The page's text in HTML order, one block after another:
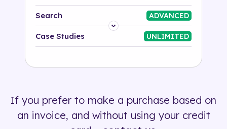
Search ADVANCED
Platform
500+ tags
Case Studies UNLIMITED
If you prefer to make a purchase based on
an invoice, and without using your credit